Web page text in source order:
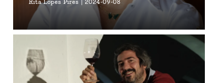
Rita Lopes Pires | 2024-09-08